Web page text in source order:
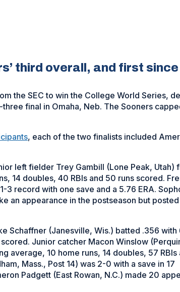
third overall, and first
the SEC to win the College World Series,
final in Omaha, Neb. The Sooners
, each of the two finalists included
left fielder Trey Gambill (Lone Peak, Utah)
14 doubles, 40 RBIs and 50 runs scored.
record with one save and a 5.76 ERA.
an appearance in the postseason but posted
Schaffner (Janesville, Wis.) batted .356 with
Junior catcher Macon Winslow
average, 10 home runs, 14 doubles, 57 RBIs
Mass., Post 14) was 2-0 with a save in 17
Padgett (East Rowan, N.C.) made 20